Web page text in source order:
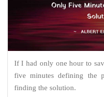
If I had only one hour to
five minutes defining the
finding the solution.